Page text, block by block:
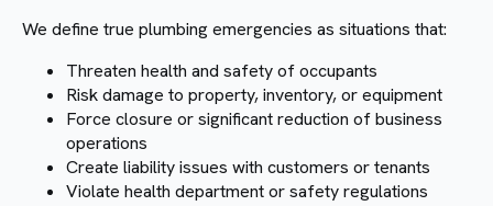
We define true plumbing emergencies as situations that:
Threaten health and safety of occupants
Risk damage to property, inventory, or equipment
Force closure or significant reduction of business
operations
Create liability issues with customers or tenants
Violate health department or safety regulations